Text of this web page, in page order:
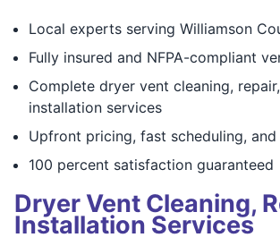
Local experts serving Williamson
Fully insured and NFPA-compliant
Complete dryer vent cleaning,
installation services
Upfront pricing, fast scheduling,
100 percent satisfaction guaranteed
Dryer Vent Cleaning,
Installation Services